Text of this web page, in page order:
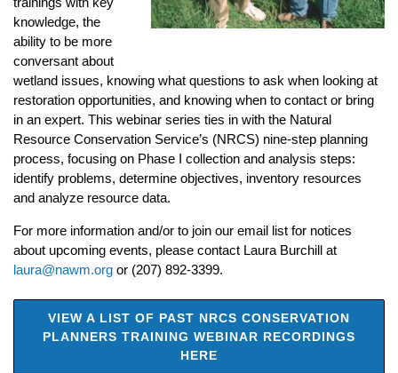
knowledge, the
ability to be more
conversant about
wetland issues, knowing what questions to ask when looking at
restoration opportunities, and knowing when to contact or bring
in an expert. This webinar series ties in with the Natural
Resource Conservation Service’s (NRCS) nine-step planning
process, focusing on Phase I collection and analysis steps:
identify problems, determine objectives, inventory resources
and analyze resource data.
For more information and/or to join our email list for notices
about upcoming events, please contact Laura Burchill at
laura@nawm.org or (207) 892-3399.
VIEW A LIST OF PAST NRCS CONSERVATION
PLANNERS TRAINING WEBINAR RECORDINGS
HERE